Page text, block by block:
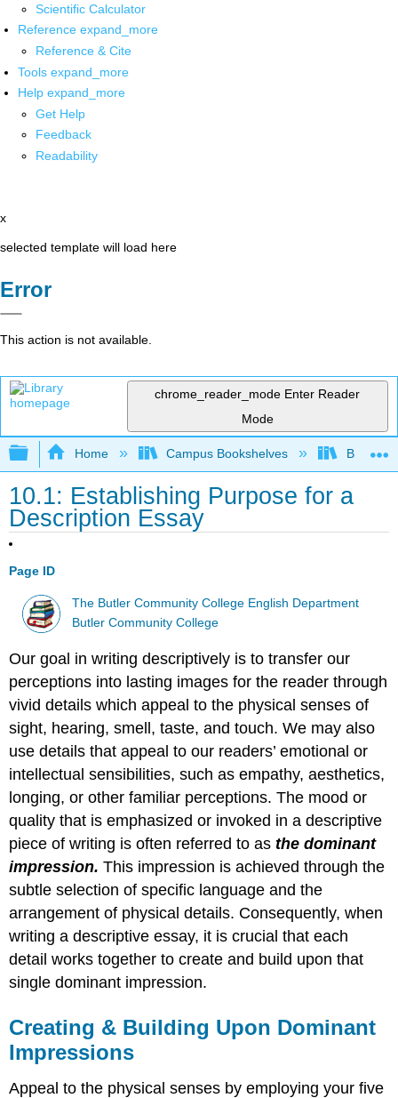
Scientific Calculator
Reference expand_more
Reference & Cite
Tools expand_more
Help expand_more
Get Help
Feedback
Readability
x
selected template will load here
Error
This action is not available.
chrome_reader_mode Enter Reader
Mode
Expand/collapse global hierarchy
Home Campus Bookshelves Butler
10.1: Establishing Purpose for a
Description Essay
Page ID
The Butler Community College English Department
Butler Community College
Our goal in writing descriptively is to transfer our
perceptions into lasting images for the reader through
vivid details which appeal to the physical senses of
sight, hearing, smell, taste, and touch. We may also
use details that appeal to our readers’ emotional or
intellectual sensibilities, such as empathy, aesthetics,
longing, or other familiar perceptions. The mood or
quality that is emphasized or invoked in a descriptive
piece of writing is often referred to asthe dominant
impression. This impression is achieved through the
subtle selection of specific language and the
arrangement of physical details. Consequently, when
writing a descriptive essay, it is crucial that each
detail works together to create and build upon that
single dominant impression.
Creating & Building Upon Dominant
Impressions
Appeal to the physical senses by employing your five